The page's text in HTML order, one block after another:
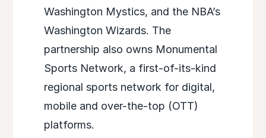
Washington Mystics, and the NBA’s
Washington Wizards. The
partnership also owns Monumental
Sports Network, a first-of-its-kind
regional sports network for digital,
mobile and over-the-top (OTT)
platforms.